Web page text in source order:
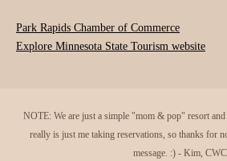
Park Rapids Chamber of Commerce
Explore Minnesota State Tourism website
NOTE: We are just a simple "mom & pop" resort
really is just me taking reservations, so thanks for
message. :) - Kim, CWC